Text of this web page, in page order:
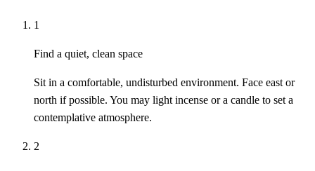
1
Find a quiet, clean space
Sit in a comfortable, undisturbed environment. Face east or
north if possible. You may light incense or a candle to set a
contemplative atmosphere.
2